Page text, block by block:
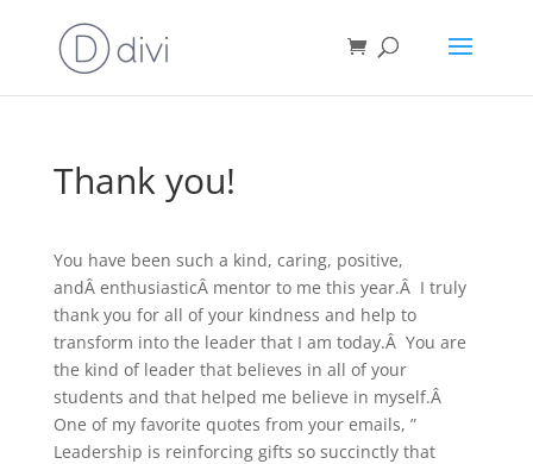
Thank you!
You have been such a kind, caring, positive,
andÂ enthusiasticÂ mentor to me this year.Â I truly
thank you for all of your kindness and help to
transform into the leader that I am today.Â You are
the kind of leader that believes in all of your
students and that helped me believe in myself.Â
One of my favorite quotes from your emails, ”
Leadership is reinforcing gifts so succinctly that